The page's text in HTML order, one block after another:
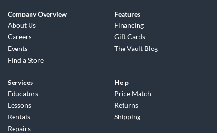
Company Overview
About Us
Careers
Events
Find a Store
Features
Financing
Gift Cards
The Vault Blog
Services
Educators
Lessons
Rentals
Repairs
Help
Price Match
Returns
Shipping